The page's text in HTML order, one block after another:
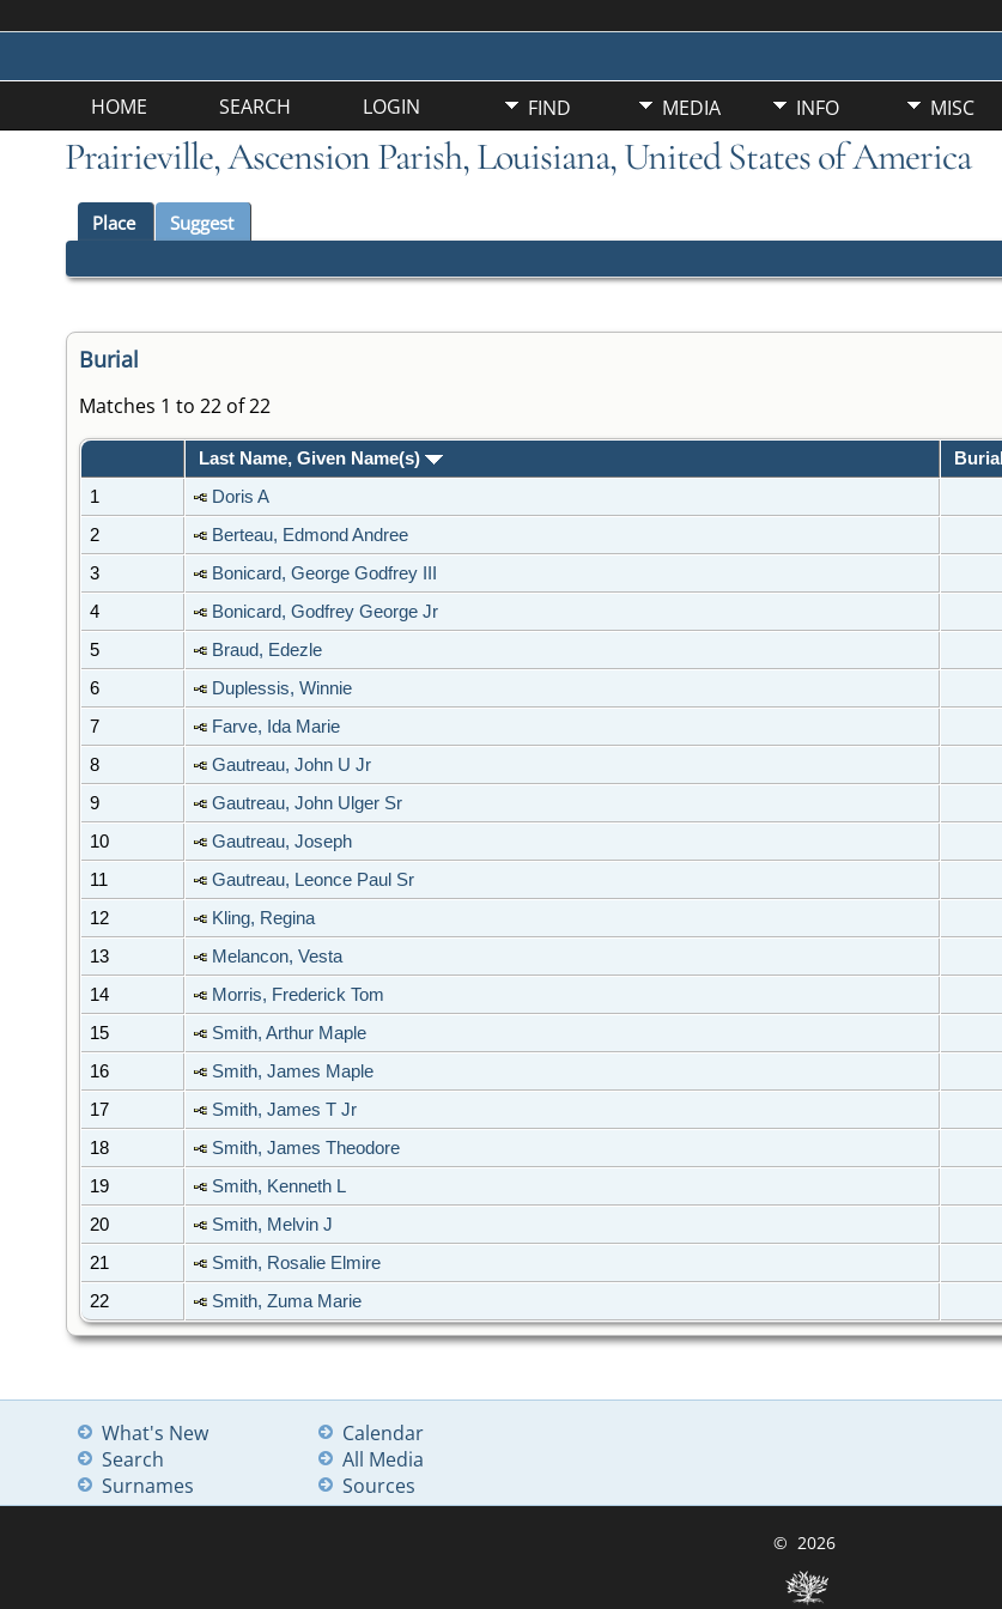
HOME SEARCH LOGIN FIND MEDIA INFO MISC
Prairieville, Ascension Parish, Louisiana, United States of America
Place Suggest
Burial
Matches 1 to 22 of 22
Last Name, Given Name(s) Burial
1
Doris A
2
Berteau, Edmond Andree
3
Bonicard, George Godfrey III
4
Bonicard, Godfrey George Jr
5
Braud, Edezle
6
Duplessis, Winnie
7
Farve, Ida Marie
8
Gautreau, John U Jr
9
Gautreau, John Ulger Sr
10
Gautreau, Joseph
11
Gautreau, Leonce Paul Sr
12
Kling, Regina
13
Melancon, Vesta
14
Morris, Frederick Tom
15
Smith, Arthur Maple
16
Smith, James Maple
17
Smith, James T Jr
18
Smith, James Theodore
19
Smith, Kenneth L
20
Smith, Melvin J
21
Smith, Rosalie Elmire
22
Smith, Zuma Marie
What's New
Search
Surnames
Calendar
All Media
Sources
© 2026